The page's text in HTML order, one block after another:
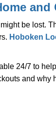
and
be lost.
Hoboken
24/7 to
and